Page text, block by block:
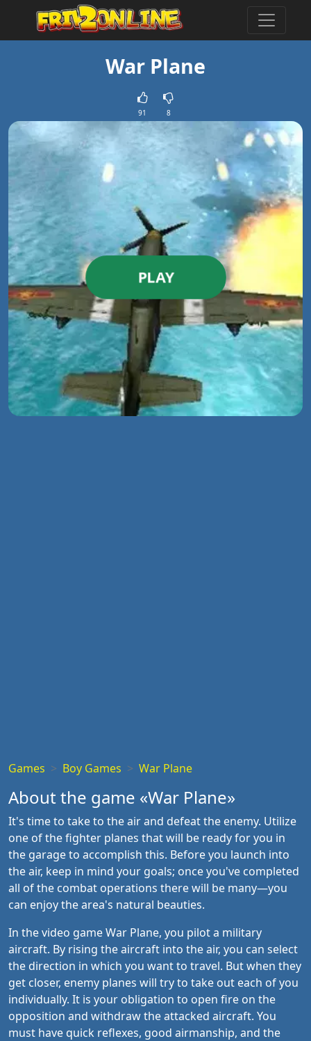
War Plane
91 8
PLAY
Games Boy Games War Plane
About the game «War Plane»
It's time to take to the air and defeat the enemy. Utilize
one of the fighter planes that will be ready for you in
the garage to accomplish this. Before you launch into
the air, keep in mind your goals; once you've completed
all of the combat operations there will be many—you
can enjoy the area's natural beauties.
In the video game War Plane, you pilot a military
aircraft. By rising the aircraft into the air, you can select
the direction in which you want to travel. But when they
get closer, enemy planes will try to take out each of you
individually. It is your obligation to open fire on the
opposition and withdraw the attacked aircraft. You
must have quick reflexes, good airmanship, and the